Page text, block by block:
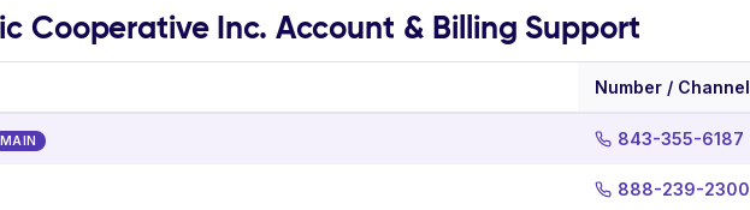
Cooperative Inc. Account & Billing Support
Number / Channel
MAIN 843-355-6187
888-239-2300